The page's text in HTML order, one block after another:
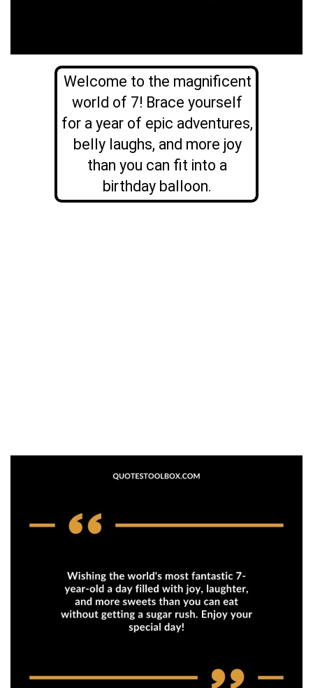
Welcome to the magnificent
world of 7! Brace yourself
for a year of epic adventures,
belly laughs, and more joy
than you can fit into a
birthday balloon.